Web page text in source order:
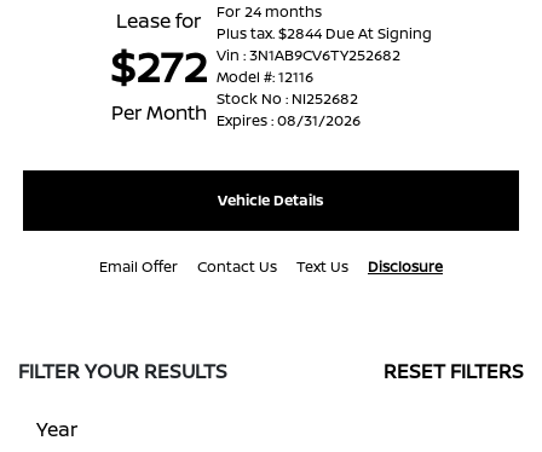
Lease for
$272
Per Month
For 24 months
Plus tax. $2844 Due At Signing
Vin : 3N1AB9CV6TY252682
Model #: 12116
Stock No : NI252682
Expires : 08/31/2026
Vehicle Details
Email Offer Contact Us Text Us Disclosure
FILTER YOUR RESULTS RESET FILTERS
Year